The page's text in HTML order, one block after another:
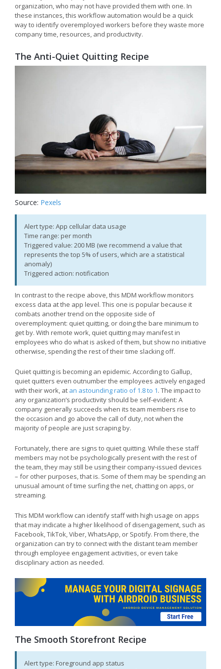
organization, who may not have provided them with one. In
these instances, this workflow automation would be a quick
way to identify overemployed workers before they waste more
company time, resources, and productivity.
The Anti-Quiet Quitting Recipe
Source: Pexels
Alert type: App cellular data usage
Time range: per month
Triggered value: 200 MB (we recommend a value that
represents the top 5% of users, which are a statistical
anomaly)
Triggered action: notification
In contrast to the recipe above, this MDM workflow monitors
excess data at the app level. This one is popular because it
combats another trend on the opposite side of
overemployment: quiet quitting, or doing the bare minimum to
get by. With remote work, quiet quitting may manifest in
employees who do what is asked of them, but show no initiative
otherwise, spending the rest of their time slacking off.
Quiet quitting is becoming an epidemic. According to Gallup,
quiet quitters even outnumber the employees actively engaged
with their work, at an astounding ratio of 1.8 to 1. The impact to
any organization’s productivity should be self-evident: A
company generally succeeds when its team members rise to
the occasion and go above the call of duty, not when the
majority of people are just scraping by.
Fortunately, there are signs to quiet quitting. While these staff
members may not be psychologically present with the rest of
the team, they may still be using their company-issued devices
– for other purposes, that is. Some of them may be spending an
unusual amount of time surfing the net, chatting on apps, or
streaming.
This MDM workflow can identify staff with high usage on apps
that may indicate a higher likelihood of disengagement, such as
Facebook, TikTok, Viber, WhatsApp, or Spotify. From there, the
organization can try to connect with the distant team member
through employee engagement activities, or even take
disciplinary action as needed.
The Smooth Storefront Recipe
Alert type: Foreground app status